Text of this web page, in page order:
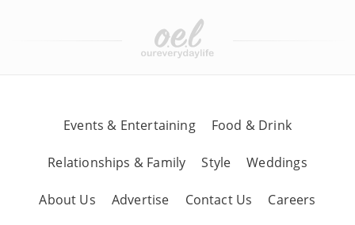
Events & Entertaining Food & Drink
Relationships & Family Style Weddings
About Us Advertise Contact Us Careers